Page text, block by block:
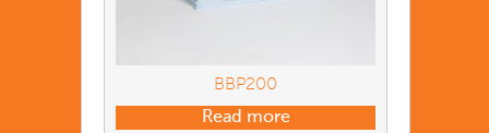
BBP200
Read more